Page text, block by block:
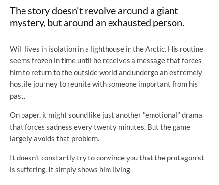
The story doesn't revolve around a giant
mystery, but around an exhausted person.
Will lives in isolation in a lighthouse in the Arctic. His routine
seems frozen in time until he receives a message that forces
him to return to the outside world and undergo an extremely
hostile journey to reunite with someone important from his
past.
On paper, it might sound like just another "emotional" drama
that forces sadness every twenty minutes. But the game
largely avoids that problem.
It doesn't constantly try to convince you that the protagonist
is suffering. It simply shows him living.